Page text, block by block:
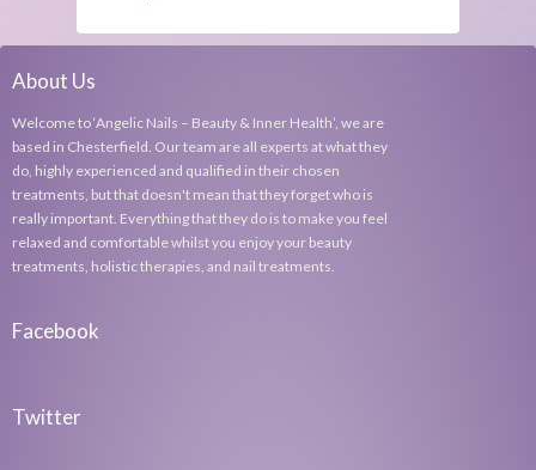
About Us
Welcome to ‘Angelic Nails – Beauty & Inner Health’, we are
based in Chesterfield. Our team are all experts at what they
do, highly experienced and qualified in their chosen
treatments, but that doesn't mean that they forget who is
really important. Everything that they do is to make you feel
relaxed and comfortable whilst you enjoy your beauty
treatments, holistic therapies, and nail treatments.
Facebook
Twitter